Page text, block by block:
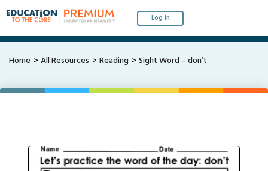
Log In
Home All Resources Reading Sight Word – don’t